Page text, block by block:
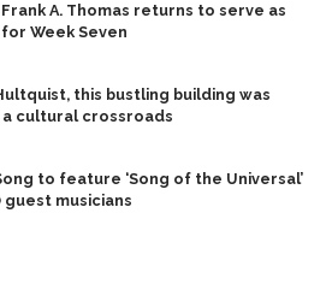
Frank A. Thomas returns to serve as
Week Seven
this bustling building was
a cultural crossroads
to feature ‘Song of the Universal’
guest musicians